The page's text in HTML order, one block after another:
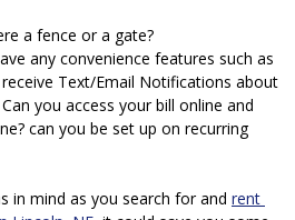
a fence or a gate?
any convenience features such as
Text/Email Notifications about
you access your bill online and
can you be set up on recurring
in mind as you search for and rent